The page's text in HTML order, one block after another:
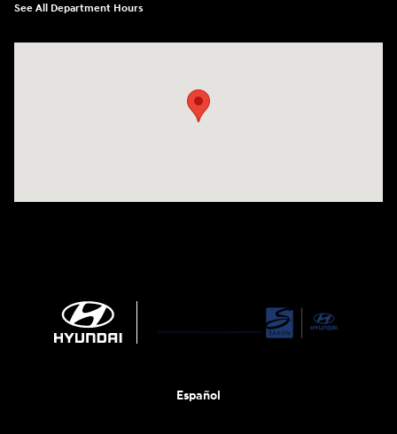
See All Department Hours
Español